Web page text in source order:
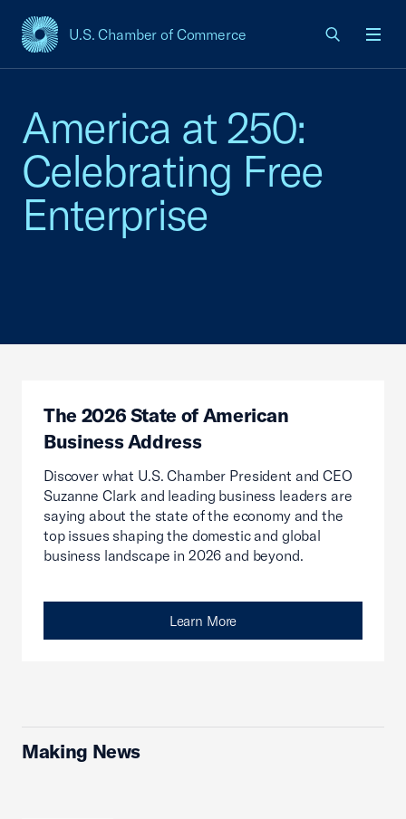
U.S. Chamber of Commerce
USCC Homepage
America at 250:
Celebrating Free
Enterprise
The 2026 State of American
Business Address
Discover what U.S. Chamber President and CEO
Suzanne Clark and leading business leaders are
saying about the state of the economy and the
top issues shaping the domestic and global
business landscape in 2026 and beyond.
Learn More
Making News